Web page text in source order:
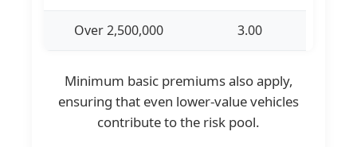
Over 2,500,000 3.00
Minimum basic premiums also apply,
ensuring that even lower-value vehicles
contribute to the risk pool.